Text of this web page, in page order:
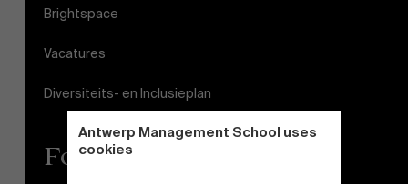
Antwerp Management School uses
cookies
Brightspace
Vacatures
Diversiteits- en Inclusieplan
Follow us